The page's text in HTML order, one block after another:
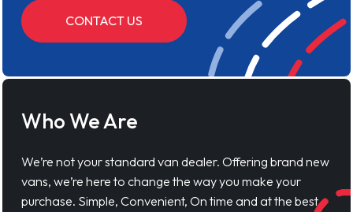
CONTACT US
Who We Are
We’re not your standard van dealer. Offering brand new
vans, we’re here to change the way you make your
purchase. Simple, Convenient, On time and at the best